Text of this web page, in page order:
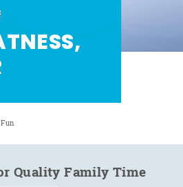
Quality Family Time